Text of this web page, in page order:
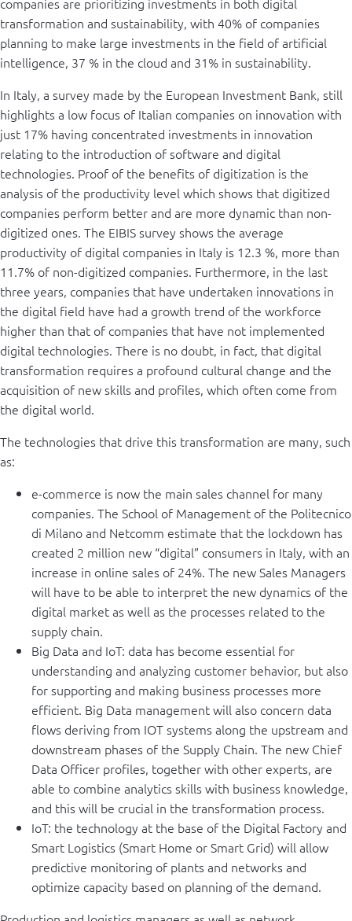
transformation and sustainability, with 40% of companies
planning to make large investments in the field of artificial
intelligence, 37 % in the cloud and 31% in sustainability.
In Italy, a survey made by the European Investment Bank, still
highlights a low focus of Italian companies on innovation with
just 17% having concentrated investments in innovation
relating to the introduction of software and digital
technologies. Proof of the benefits of digitization is the
analysis of the productivity level which shows that digitized
companies perform better and are more dynamic than non-
digitized ones. The EIBIS survey shows the average
productivity of digital companies in Italy is 12.3 %, more than
11.7% of non-digitized companies. Furthermore, in the last
three years, companies that have undertaken innovations in
the digital field have had a growth trend of the workforce
higher than that of companies that have not implemented
digital technologies. There is no doubt, in fact, that digital
transformation requires a profound cultural change and the
acquisition of new skills and profiles, which often come from
the digital world.
The technologies that drive this transformation are many, such
as:
e-commerce is now the main sales channel for many
companies. The School of Management of the Politecnico
di Milano and Netcomm estimate that the lockdown has
created 2 million new “digital” consumers in Italy, with an
increase in online sales of 24%. The new Sales Managers
will have to be able to interpret the new dynamics of the
digital market as well as the processes related to the
supply chain.
Big Data and IoT: data has become essential for
understanding and analyzing customer behavior, but also
for supporting and making business processes more
efficient. Big Data management will also concern data
flows deriving from IOT systems along the upstream and
downstream phases of the Supply Chain. The new Chief
Data Officer profiles, together with other experts, are
able to combine analytics skills with business knowledge,
and this will be crucial in the transformation process.
IoT: the technology at the base of the Digital Factory and
Smart Logistics (Smart Home or Smart Grid) will allow
predictive monitoring of plants and networks and
optimize capacity based on planning of the demand.